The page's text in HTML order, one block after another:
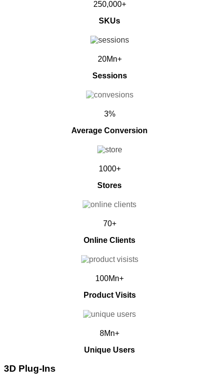
250,000+
SKUs
20Mn+
Sessions
3%
Average Conversion
1000+
Stores
70+
Online Clients
100Mn+
Product Visits
8Mn+
Unique Users
3D Plug-Ins